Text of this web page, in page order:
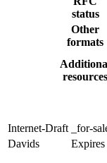
status
Other
formats
resources
Internet-Draft _for-
Davids